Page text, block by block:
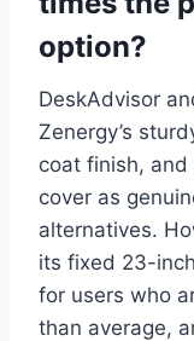
option?
DeskAdvisor
Zenergy’s
coat finish,
cover as
alternatives.
its fixed 23-
for users who
than average,